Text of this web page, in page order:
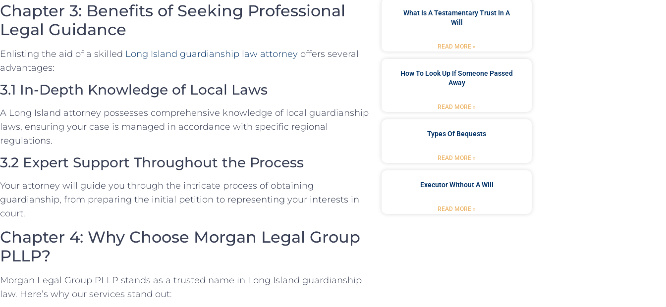
Chapter 3: Benefits of Seeking Professional
Legal Guidance
Enlisting the aid of a skilled Long Island guardianship law attorney offers several
advantages:
3.1 In-Depth Knowledge of Local Laws
A Long Island attorney possesses comprehensive knowledge of local guardianship
laws, ensuring your case is managed in accordance with specific regional
regulations.
3.2 Expert Support Throughout the Process
Your attorney will guide you through the intricate process of obtaining
guardianship, from preparing the initial petition to representing your interests in
court.
Chapter 4: Why Choose Morgan Legal Group
PLLP?
Morgan Legal Group PLLP stands as a trusted name in Long Island guardianship
law. Here’s why our services stand out:
What Is A Testamentary Trust In A
Will
READ MORE »
How To Look Up If Someone Passed
Away
READ MORE »
Types Of Bequests
READ MORE »
Executor Without A Will
READ MORE »